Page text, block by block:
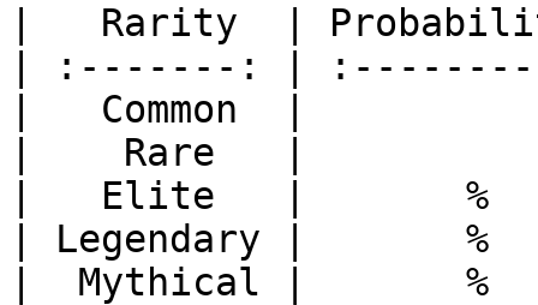
|   Rarity  |
| :-------: |
|   Common  |
|    Rare   |
|   Elite   |       %
| Legendary |
|  Mythical |